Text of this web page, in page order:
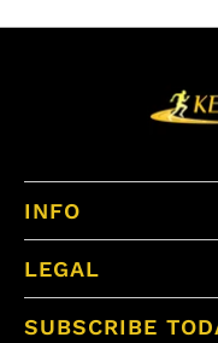
INFO
LEGAL
SUBSCRIBE